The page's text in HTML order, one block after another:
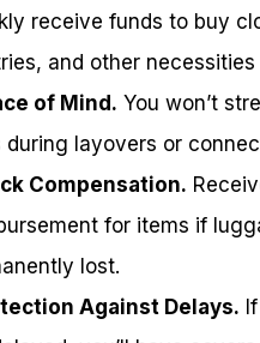
receive funds to buy
and other
of Mind. You won’t
during layovers or
Compensation.
for items if
lost.
Against Delays.